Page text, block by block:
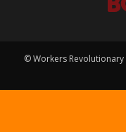
© Workers